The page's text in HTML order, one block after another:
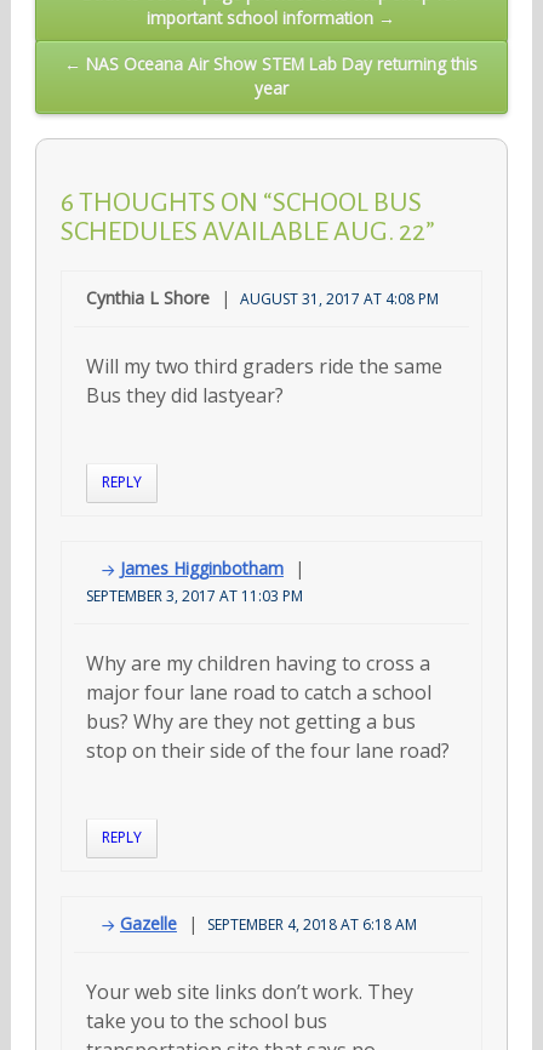
navigationimportant school information →
← NAS Oceana Air Show STEM Lab Day returning this
year
6 THOUGHTS ON “SCHOOL BUS
SCHEDULES AVAILABLE AUG. 22”
Cynthia L Shore AUGUST 31, 2017 AT 4:08 PM
Will my two third graders ride the same
Bus they did lastyear?
REPLY
James Higginbotham
SEPTEMBER 3, 2017 AT 11:03 PM
Why are my children having to cross a
major four lane road to catch a school
bus? Why are they not getting a bus
stop on their side of the four lane road?
REPLY
Gazelle SEPTEMBER 4, 2018 AT 6:18 AM
Your web site links don’t work. They
take you to the school bus